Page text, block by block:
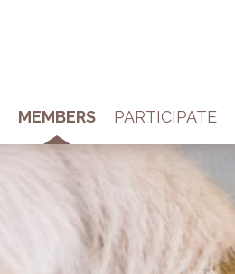
MEMBERS PARTICIPATE